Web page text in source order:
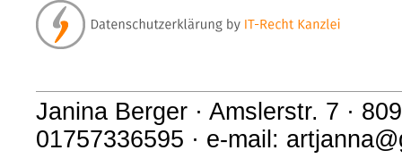
Janina Berger · Amslerstr. 7 ·
01757336595 · e-mail: